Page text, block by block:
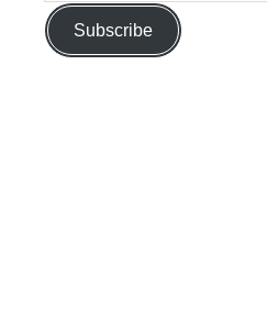
Subscribe